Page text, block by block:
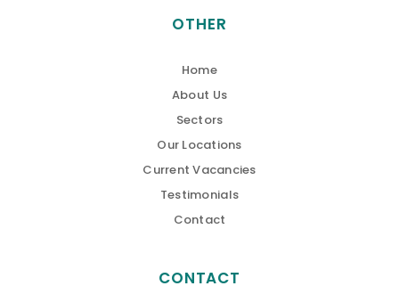
OTHER
Home
About Us
Sectors
Our Locations
Current Vacancies
Testimonials
Contact
CONTACT